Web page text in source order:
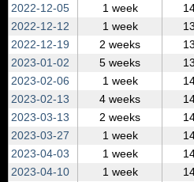
2022‑12‑05
1 week
2022‑12‑12
1 week
2022‑12‑19
2 weeks
2023‑01‑02
5 weeks
2023‑02‑06
1 week
2023‑02‑13
4 weeks
2023‑03‑13
2 weeks
2023‑03‑27
1 week
2023‑04‑03
1 week
2023‑04‑10
1 week